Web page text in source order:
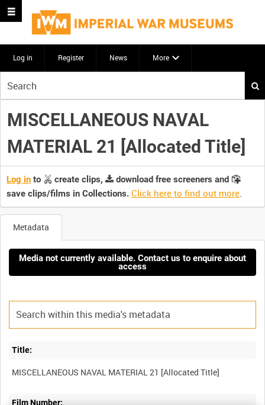
Log in Register News More
your
search
here
MISCELLANEOUS NAVAL
MATERIAL 21 [Allocated Title]
Log in to create clips,
download free screeners and
save clips/films in Collections. Click here to find out more.
Metadata
Media not currently available. Contact us to enquire about
access
Title:
Film Number: